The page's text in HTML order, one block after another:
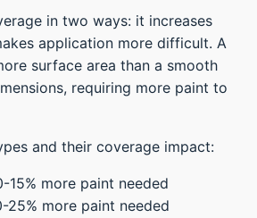
in two ways: it increases
application more difficult. A
surface area than a smooth
requiring more paint to
and their coverage impact:
15% more paint needed
25% more paint needed